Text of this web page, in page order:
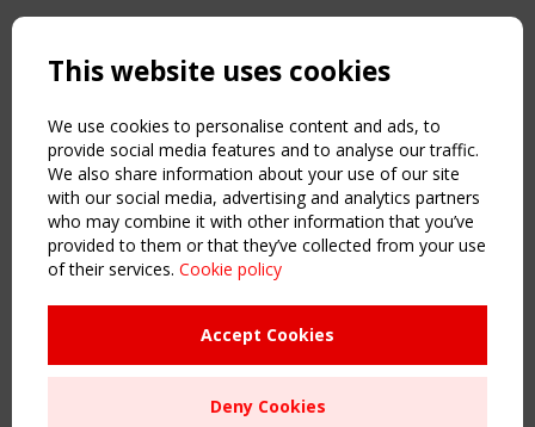
Copyright TensiNet 2015-2026. All rights reserved.
NAVIGATION
Home
About
News & Events
Inspiring & knowledge
Publications & webinars
Working Groups
Sitemap
Order the TensiNet Publications
This website uses cookies
We use cookies to personalise content and ads, to
provide social media features and to analyse our traffic.
We also share information about your use of our site
with our social media, advertising and analytics partners
who may combine it with other information that you’ve
provided to them or that they’ve collected from your use
of their services. Cookie policy
Accept Cookies
Deny Cookies